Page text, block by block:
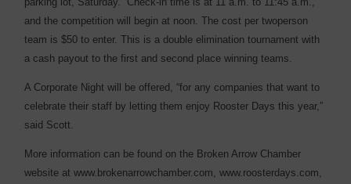
and the competition will begin at noon. The cost per twoperson
team is $50 to enter. This is a double elimination tournament with
a cash payout to the first and second place winning teams.
A Corporate Night will be offered, “for any companies that want to
celebrate their staff by letting them enjoy Rooster Days this year,”
said Scott.
More information can be found on the Broken Arrow Chamber
website at www.brokenarrowchamber.com, www.roosterdays.com,